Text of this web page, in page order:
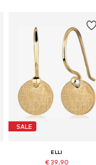
SALE
ELLI
€ 39.90